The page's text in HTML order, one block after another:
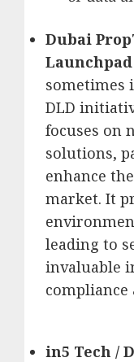
Dubai
Launchpad
sometimes
DLD
focuses on
solutions,
enhance
market. It
leading to
invaluable
compliance
in5 Tech /